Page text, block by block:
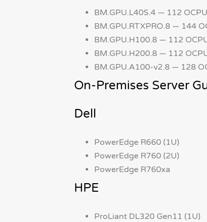
BM.GPU.L40S.4 — 112
BM.GPU.RTXPRO.8 — 144
BM.GPU.H100.8 — 112
BM.GPU.H200.8 — 112
BM.GPU.A100-v2.8 — 128
On-Premises Server
Dell
PowerEdge R660 (1U)
PowerEdge R760 (2U)
PowerEdge R760xa
HPE
ProLiant DL320 Gen11 (1U)